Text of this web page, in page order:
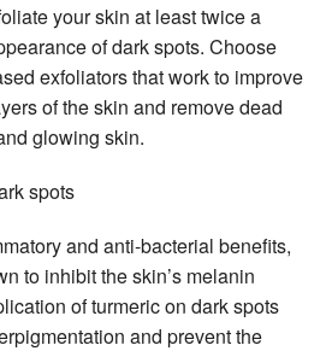
your skin at least twice a
of dark spots. Choose
exfoliators that work to improve
of the skin and remove dead
glowing skin.
spots
and anti-bacterial benefits,
to inhibit the skin’s melanin
of turmeric on dark spots
and prevent the